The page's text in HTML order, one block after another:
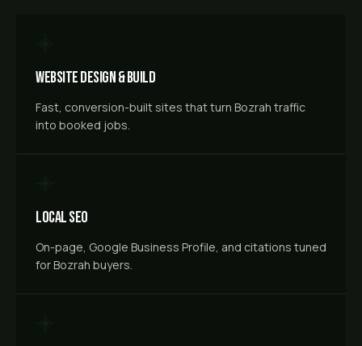
Website Design & Build
Fast, conversion-built sites that turn Bozrah traffic
into booked jobs.
Local SEO
On-page, Google Business Profile, and citations tuned
for Bozrah buyers.